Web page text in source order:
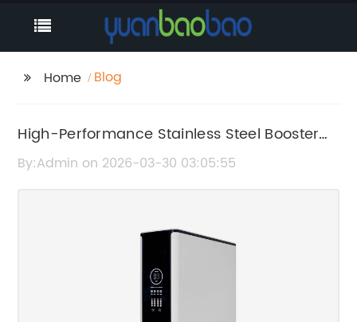
Home Blog
High-Performance Stainless Steel Booster
Pump for Enhanced Water Pressure
By:Admin on 2026-03-30 03:05:55